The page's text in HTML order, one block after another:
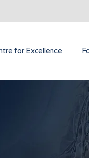
for Excellence